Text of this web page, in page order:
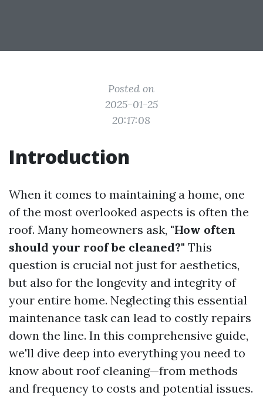
Posted on
2025-01-25
20:17:08
Introduction
When it comes to maintaining a home, one
of the most overlooked aspects is often the
roof. Many homeowners ask, "How often
should your roof be cleaned?" This
question is crucial not just for aesthetics,
but also for the longevity and integrity of
your entire home. Neglecting this essential
maintenance task can lead to costly repairs
down the line. In this comprehensive guide,
we'll dive deep into everything you need to
know about roof cleaning—from methods
and frequency to costs and potential issues.